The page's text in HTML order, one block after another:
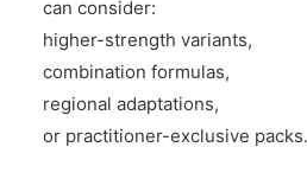
can consider:
higher-strength variants,
combination formulas,
regional adaptations,
or practitioner-exclusive packs.